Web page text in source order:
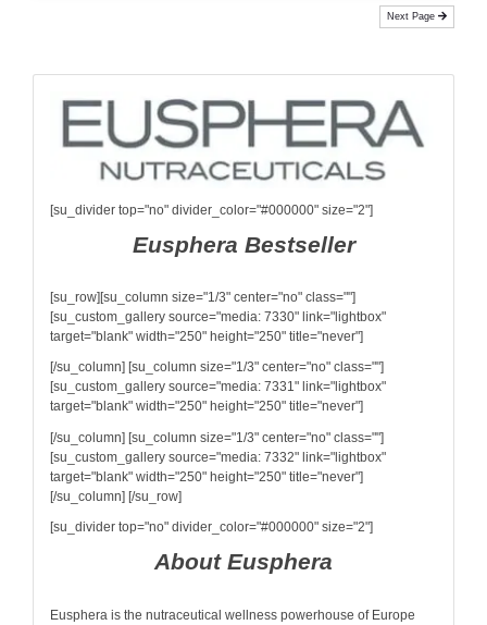
Next Page
[su_divider top="no" divider_color="#000000" size="2"]
Eusphera Bestseller
[su_row][su_column size="1/3" center="no" class=""]
[su_custom_gallery source="media: 7330" link="lightbox"
target="blank" width="250" height="250" title="never"]
[/su_column] [su_column size="1/3" center="no" class=""]
[su_custom_gallery source="media: 7331" link="lightbox"
target="blank" width="250" height="250" title="never"]
[/su_column] [su_column size="1/3" center="no" class=""]
[su_custom_gallery source="media: 7332" link="lightbox"
target="blank" width="250" height="250" title="never"]
[/su_column] [/su_row]
[su_divider top="no" divider_color="#000000" size="2"]
About Eusphera
Eusphera is the nutraceutical wellness powerhouse of Europe